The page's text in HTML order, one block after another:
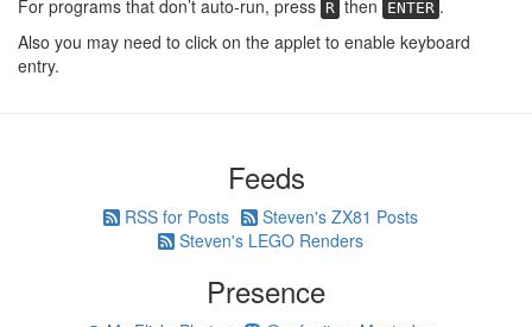
For programs that don’t auto-run, press R then ENTER .
Also you may need to click on the applet to enable keyboard
entry.
Feeds
RSS for Posts
Steven's ZX81 Posts
Steven's LEGO Renders
Presence